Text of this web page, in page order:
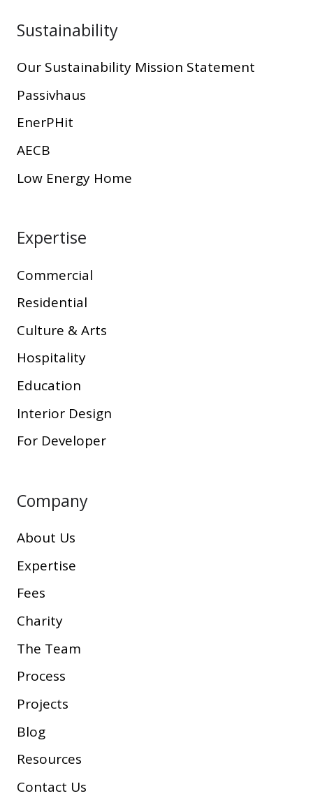
Sustainability
Our Sustainability Mission Statement
Passivhaus
EnerPHit
AECB
Low Energy Home
Expertise
Commercial
Residential
Culture & Arts
Hospitality
Education
Interior Design
For Developer
Company
About Us
Expertise
Fees
Charity
The Team
Process
Projects
Blog
Resources
Contact Us